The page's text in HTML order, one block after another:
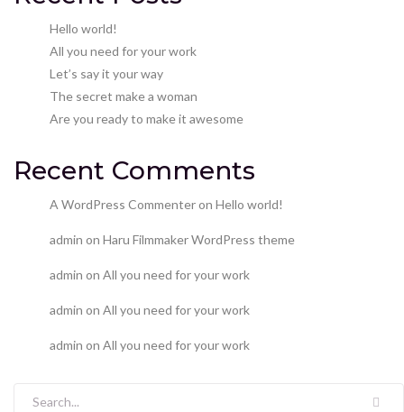
Hello world!
All you need for your work
Let’s say it your way
The secret make a woman
Are you ready to make it awesome
Recent Comments
A WordPress Commenteron Hello world!
admin on Haru Filmmaker WordPress theme
admin on All you need for your work
admin on All you need for your work
admin on All you need for your work
Search for: